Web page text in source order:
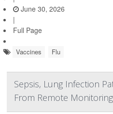
June 30, 2026
|
Full Page
Vaccines Flu
Sepsis, Lung Infection
From Remote Monitoring